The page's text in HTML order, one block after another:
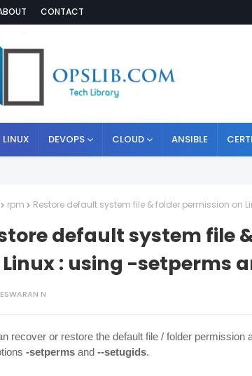
CONTACT
LINUX DEVOPS CLOUD ANSIBLE
rpm Restore default system file & folder permission
default system file
Linux : using -setperms
N
recover or restore the default file / folder
-setperms and --setugids.